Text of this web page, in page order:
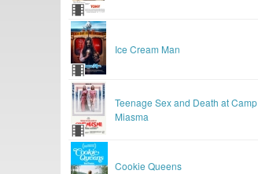
Ice Cream Man
Teenage Sex and Death at Camp
Miasma
Cookie Queens